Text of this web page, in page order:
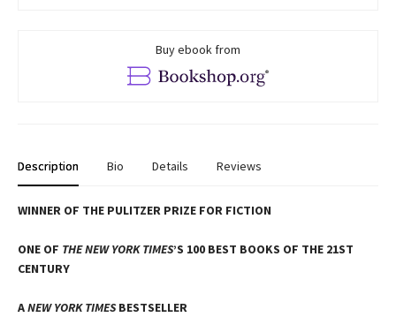
Buy ebook from
Description Bio Details Reviews
WINNER OF THE PULITZER PRIZE FOR FICTION
ONE OF THE NEW YORK TIMES’S 100 BEST BOOKS OF THE 21ST
CENTURY
ANEW YORK TIMESBESTSELLER